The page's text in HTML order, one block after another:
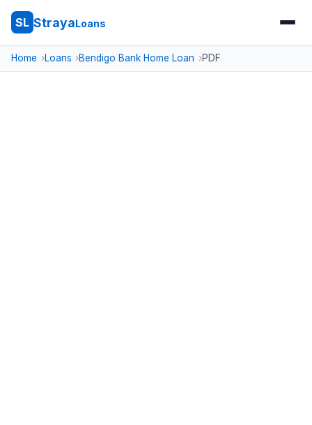
SL StrayaLoans
Home Loans Bendigo Bank Home Loan PDF